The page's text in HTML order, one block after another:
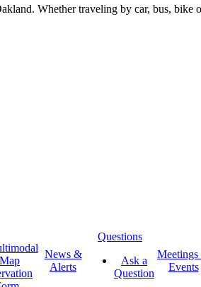
Whether traveling by car, bus,
News &
Alerts
Questions
Ask a
Question
Events